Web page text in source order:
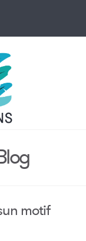
motif